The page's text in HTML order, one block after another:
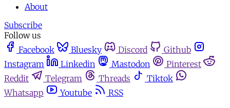
About
Subscribe
Follow us
Facebook
Bluesky Discord
Github
Instagram
Linkedin Mastodon
Pinterest
Reddit
Telegram Threads
Tiktok
Whatsapp
Youtube RSS